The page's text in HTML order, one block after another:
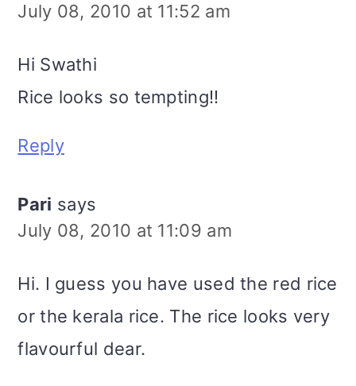
July 08, 2010 at 11:52 am
Hi Swathi
Rice looks so tempting!!
Reply
Pari says
July 08, 2010 at 11:09 am
Hi. I guess you have used the red rice
or the kerala rice. The rice looks very
flavourful dear.